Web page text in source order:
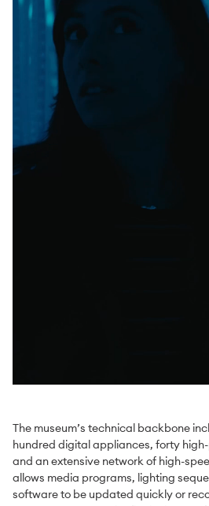
The museum’s technical backbone
hundred digital appliances, forty
and an extensive network of high-
allows media programs, lighting
software to be updated quickly or